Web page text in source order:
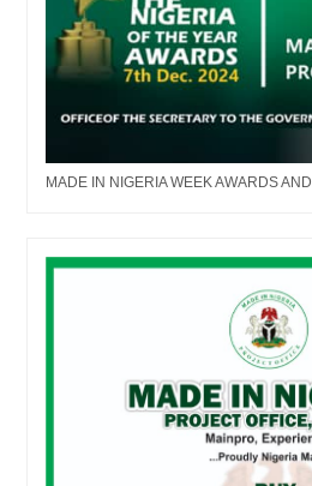
MADE IN NIGERIA WEEK AWARDS